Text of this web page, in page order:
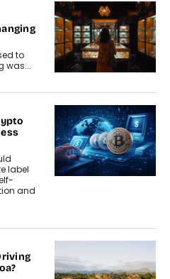
to
was...
label
and